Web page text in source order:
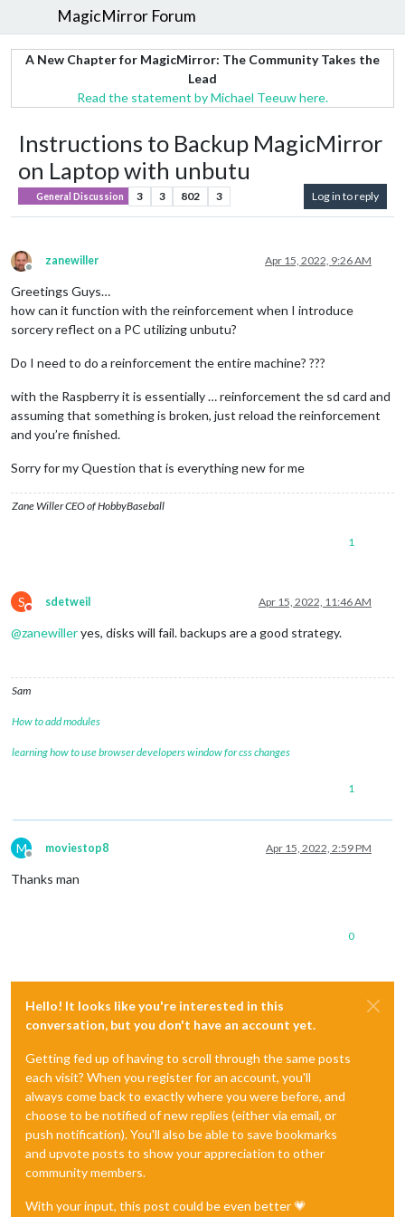
MagicMirror Forum
A New Chapter for MagicMirror: The Community Takes the
Lead
Read the statement by Michael Teeuw here.
Instructions to Backup MagicMirror
on Laptop with unbutu
General Discussion 3 3 802 3 Log in to reply
Offline
zanewiller Apr 15, 2022, 9:26 AM
Greetings Guys…
how can it function with the reinforcement when I introduce
sorcery reflect on a PC utilizing unbutu?
Do I need to do a reinforcement the entire machine? ???
with the Raspberry it is essentially … reinforcement the sd card and
assuming that something is broken, just reload the reinforcement
and you’re finished.
Sorry for my Question that is everything new for me
Zane Willer CEO of HobbyBaseball
1
S
Do not disturb
sdetweil Apr 15, 2022, 11:46 AM
@zanewilleryes, disks will fail. backups are a good strategy.
Sam
How to add modules
learning how to use browser developers window for css changes
1
M
Offline
moviestop8 Apr 15, 2022, 2:59 PM
Thanks man
0
Hello! It looks like you're interested in this
conversation, but you don't have an account yet.
Getting fed up of having to scroll through the same posts
each visit? When you register for an account, you'll
always come back to exactly where you were before, and
choose to be notified of new replies (either via email, or
push notification). You'll also be able to save bookmarks
and upvote posts to show your appreciation to other
community members.
With your input, this post could be even better 💗